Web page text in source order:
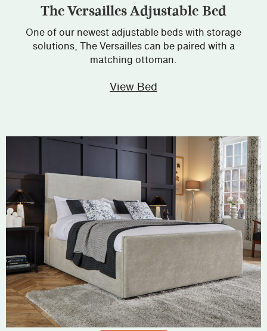
The Versailles Adjustable Bed
One of our newest adjustable beds with storage
solutions, The Versailles can be paired with a
matching ottoman.
View Bed